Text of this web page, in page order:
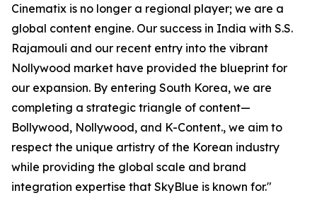
Cinematix is no longer a regional player; we are a
global content engine. Our success in India with S.S.
Rajamouli and our recent entry into the vibrant
Nollywood market have provided the blueprint for
our expansion. By entering South Korea, we are
completing a strategic triangle of content—
Bollywood, Nollywood, and K-Content., we aim to
respect the unique artistry of the Korean industry
while providing the global scale and brand
integration expertise that SkyBlue is known for."